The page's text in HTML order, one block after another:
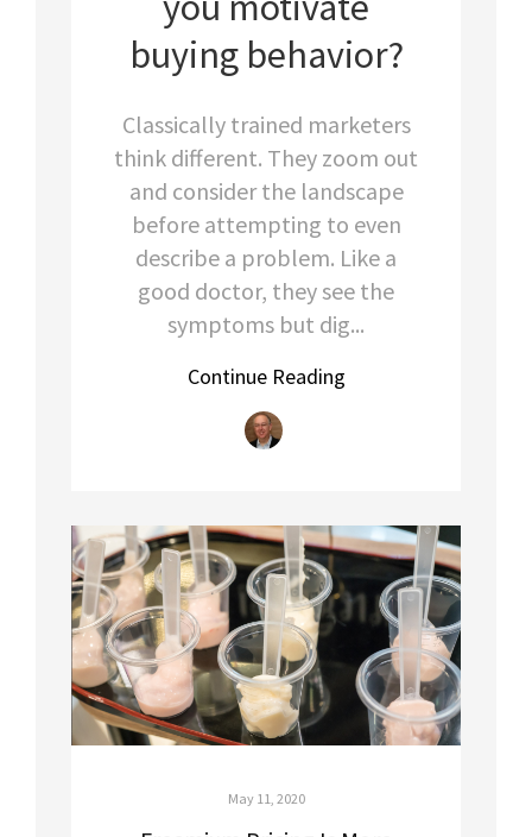
buying behavior?
Classically trained marketers
think different. They zoom out
and consider the landscape
before attempting to even
describe a problem. Like a
good doctor, they see the
symptoms but dig...
Continue Reading
May 11, 2020